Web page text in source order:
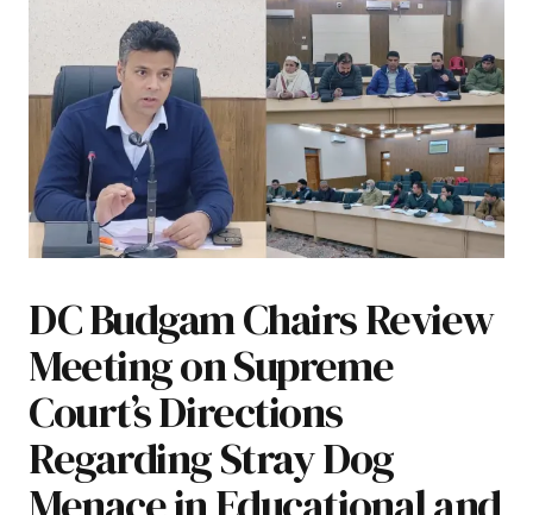
DC Budgam Chairs Review
Meeting on Supreme
Court’s Directions
Regarding Stray Dog